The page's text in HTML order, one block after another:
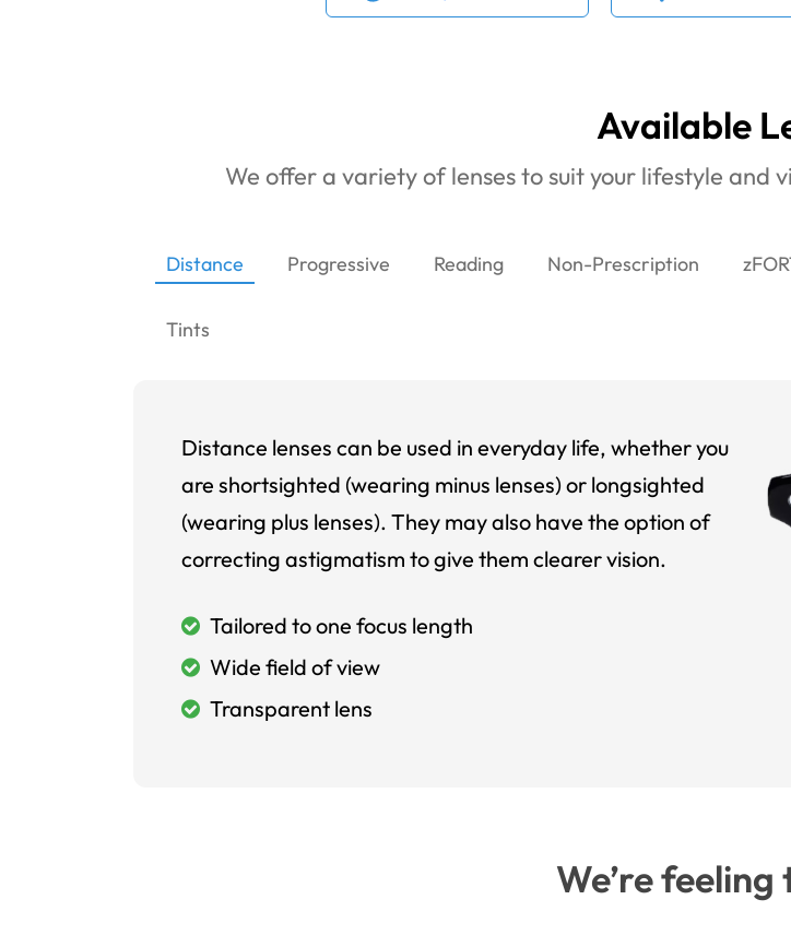
Available
We offer a variety of lenses to suit your lifestyle and
Distance Progressive Reading Non-Prescription
Tints
Distance lenses can be used in everyday life, whether you
are shortsighted (wearing minus lenses) or longsighted
(wearing plus lenses). They may also have the option of
correcting astigmatism to give them clearer vision.
Tailored to one focus length
Wide field of view
Transparent lens
We’re feeling